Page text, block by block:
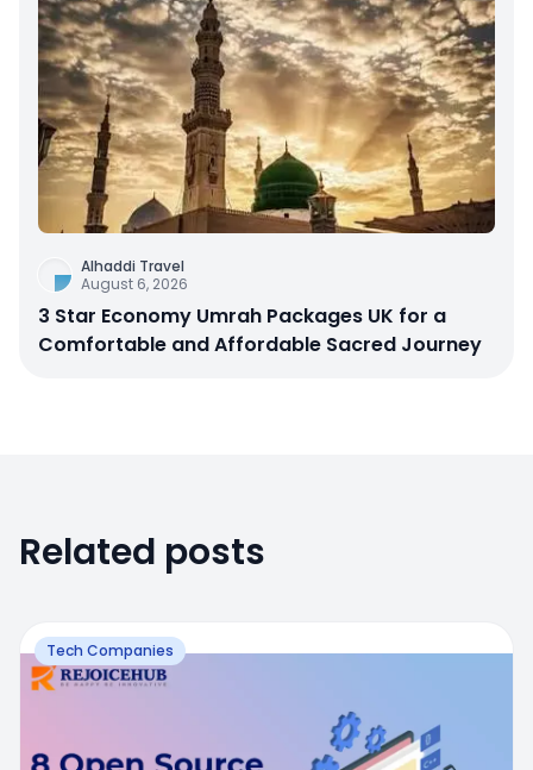
Alhaddi Travel
August 6, 2026
3 Star Economy Umrah Packages UK for a
Comfortable and Affordable Sacred Journey
Related posts
Tech Companies